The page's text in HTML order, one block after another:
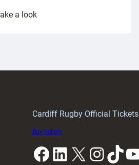
a look:
Cardiff Rugby Official Tickets
Buy tickets
Facebook LinkedIn X InstagramTikTok YouTube